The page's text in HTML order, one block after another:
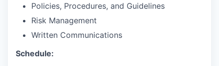
Policies, Procedures, and Guidelines
Risk Management
Written Communications
Schedule: